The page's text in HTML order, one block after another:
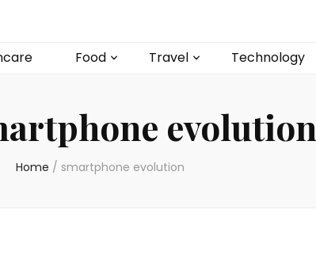
Food Travel Technology
evolution
Home / smartphone evolution